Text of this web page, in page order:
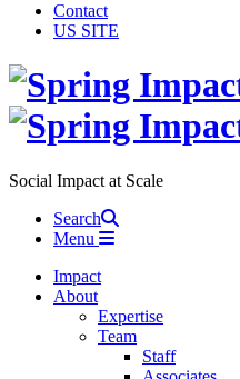
Contact
US SITE
Social Impact at Scale
Search
Menu
Impact
About
Expertise
Team
Staff